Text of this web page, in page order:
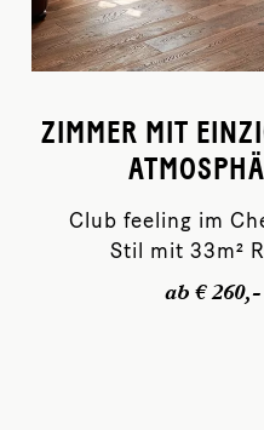
ZIMMER MIT
Club feeling im
Stil mit 33m²
ab € 260,-